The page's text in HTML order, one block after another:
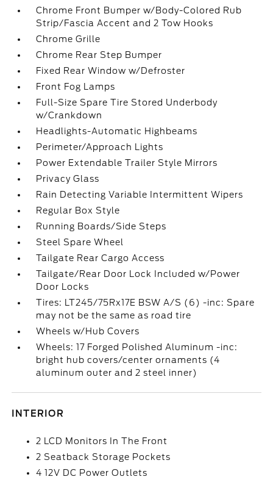
Chrome Front Bumper w/Body-Colored Rub
Strip/Fascia Accent and 2 Tow Hooks
Chrome Grille
Chrome Rear Step Bumper
Fixed Rear Window w/Defroster
Front Fog Lamps
Full-Size Spare Tire Stored Underbody
w/Crankdown
Headlights-Automatic Highbeams
Perimeter/Approach Lights
Power Extendable Trailer Style Mirrors
Privacy Glass
Rain Detecting Variable Intermittent Wipers
Regular Box Style
Running Boards/Side Steps
Steel Spare Wheel
Tailgate Rear Cargo Access
Tailgate/Rear Door Lock Included w/Power
Door Locks
Tires: LT245/75Rx17E BSW A/S (6) -inc: Spare
may not be the same as road tire
Wheels w/Hub Covers
Wheels: 17 Forged Polished Aluminum -inc:
bright hub covers/center ornaments (4
aluminum outer and 2 steel inner)
INTERIOR
2 LCD Monitors In The Front
2 Seatback Storage Pockets
4 12V DC Power Outlets